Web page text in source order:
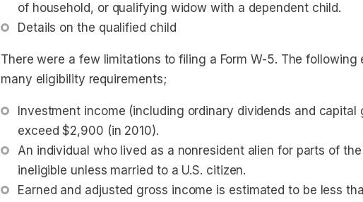
of household, or qualifying widow with a dependent child.
Details on the qualified child
There were a few limitations to filing a Form W-5. The following
many eligibility requirements;
Investment income (including ordinary dividends and capital
exceed $2,900 (in 2010).
An individual who lived as a nonresident alien for parts of
ineligible unless married to a U.S. citizen.
Earned and adjusted gross income is estimated to be less